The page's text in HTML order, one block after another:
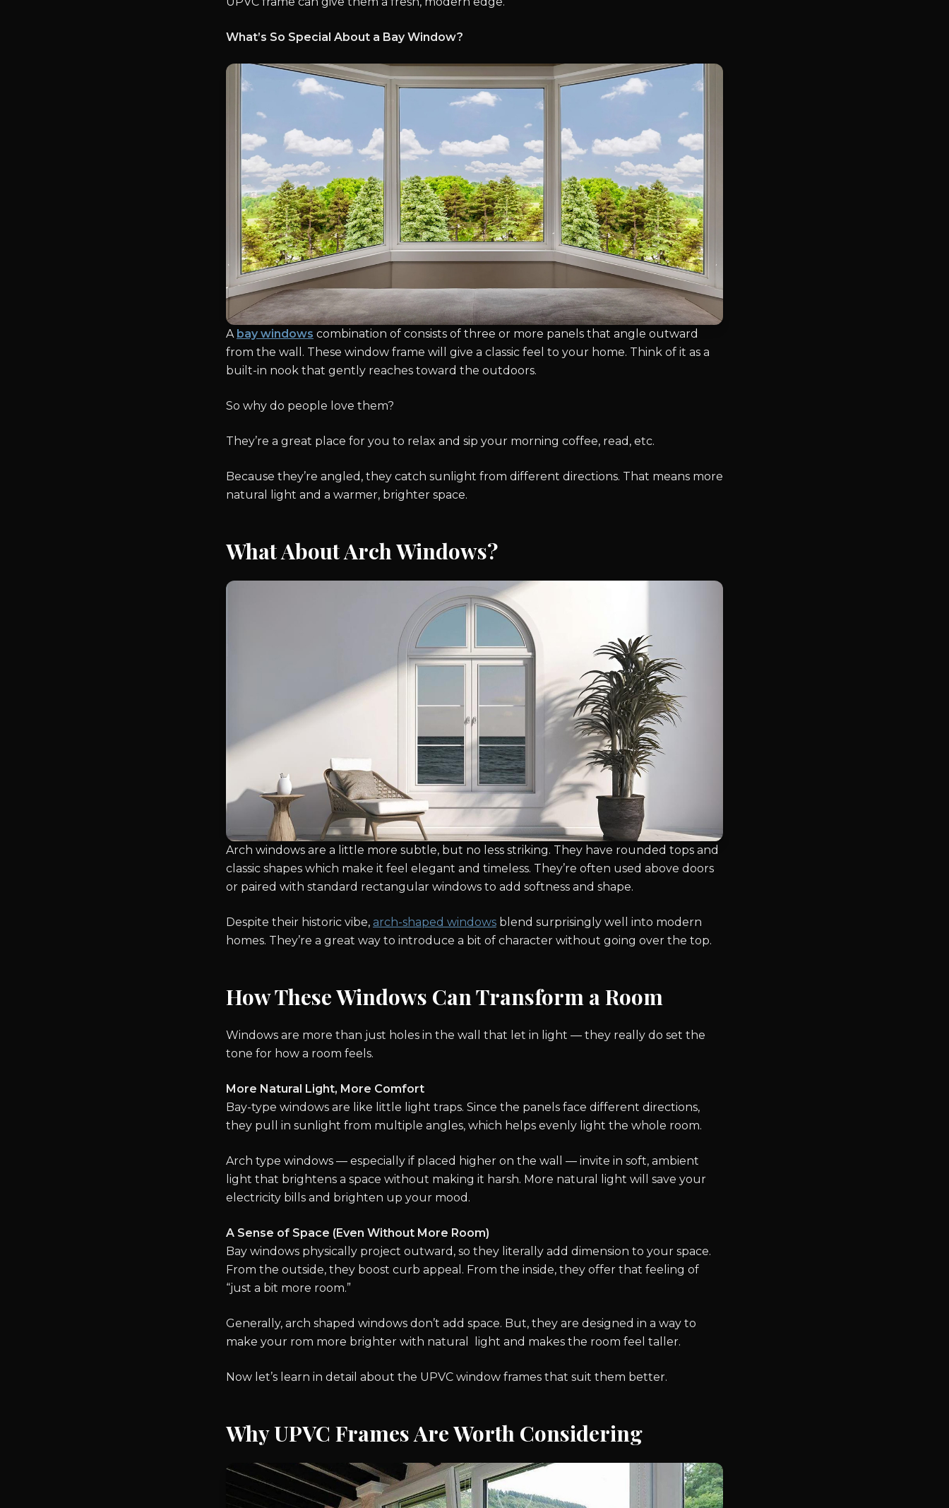
What’s So Special About a Bay Window?
A bay windows combination of consists of three or more panels that angle outward
from the wall. These window frame will give a classic feel to your home. Think of it as a
built-in nook that gently reaches toward the outdoors.
So why do people love them?
They’re a great place for you to relax and sip your morning coffee, read, etc.
Because they’re angled, they catch sunlight from different directions. That means more
natural light and a warmer, brighter space.
What About Arch Windows?
Arch windows are a little more subtle, but no less striking. They have rounded tops and
classic shapes which make it feel elegant and timeless. They’re often used above doors
or paired with standard rectangular windows to add softness and shape.
Despite their historic vibe, arch-shaped windows blend surprisingly well into modern
homes. They’re a great way to introduce a bit of character without going over the top.
How These Windows Can Transform a Room
Windows are more than just holes in the wall that let in light — they really do set the
tone for how a room feels.
More Natural Light, More Comfort
Bay-type windows are like little light traps. Since the panels face different directions,
they pull in sunlight from multiple angles, which helps evenly light the whole room.
Arch type windows — especially if placed higher on the wall — invite in soft, ambient
light that brightens a space without making it harsh. More natural light will save your
electricity bills and brighten up your mood.
A Sense of Space (Even Without More Room)
Bay windows physically project outward, so they literally add dimension to your space.
From the outside, they boost curb appeal. From the inside, they offer that feeling of
“just a bit more room.”
Generally, arch shaped windows don’t add space. But, they are designed in a way to
make your rom more brighter with natural light and makes the room feel taller.
Now let’s learn in detail about the UPVC window frames that suit them better.
Why UPVC Frames Are Worth Considering